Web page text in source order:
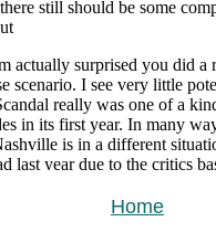
Home